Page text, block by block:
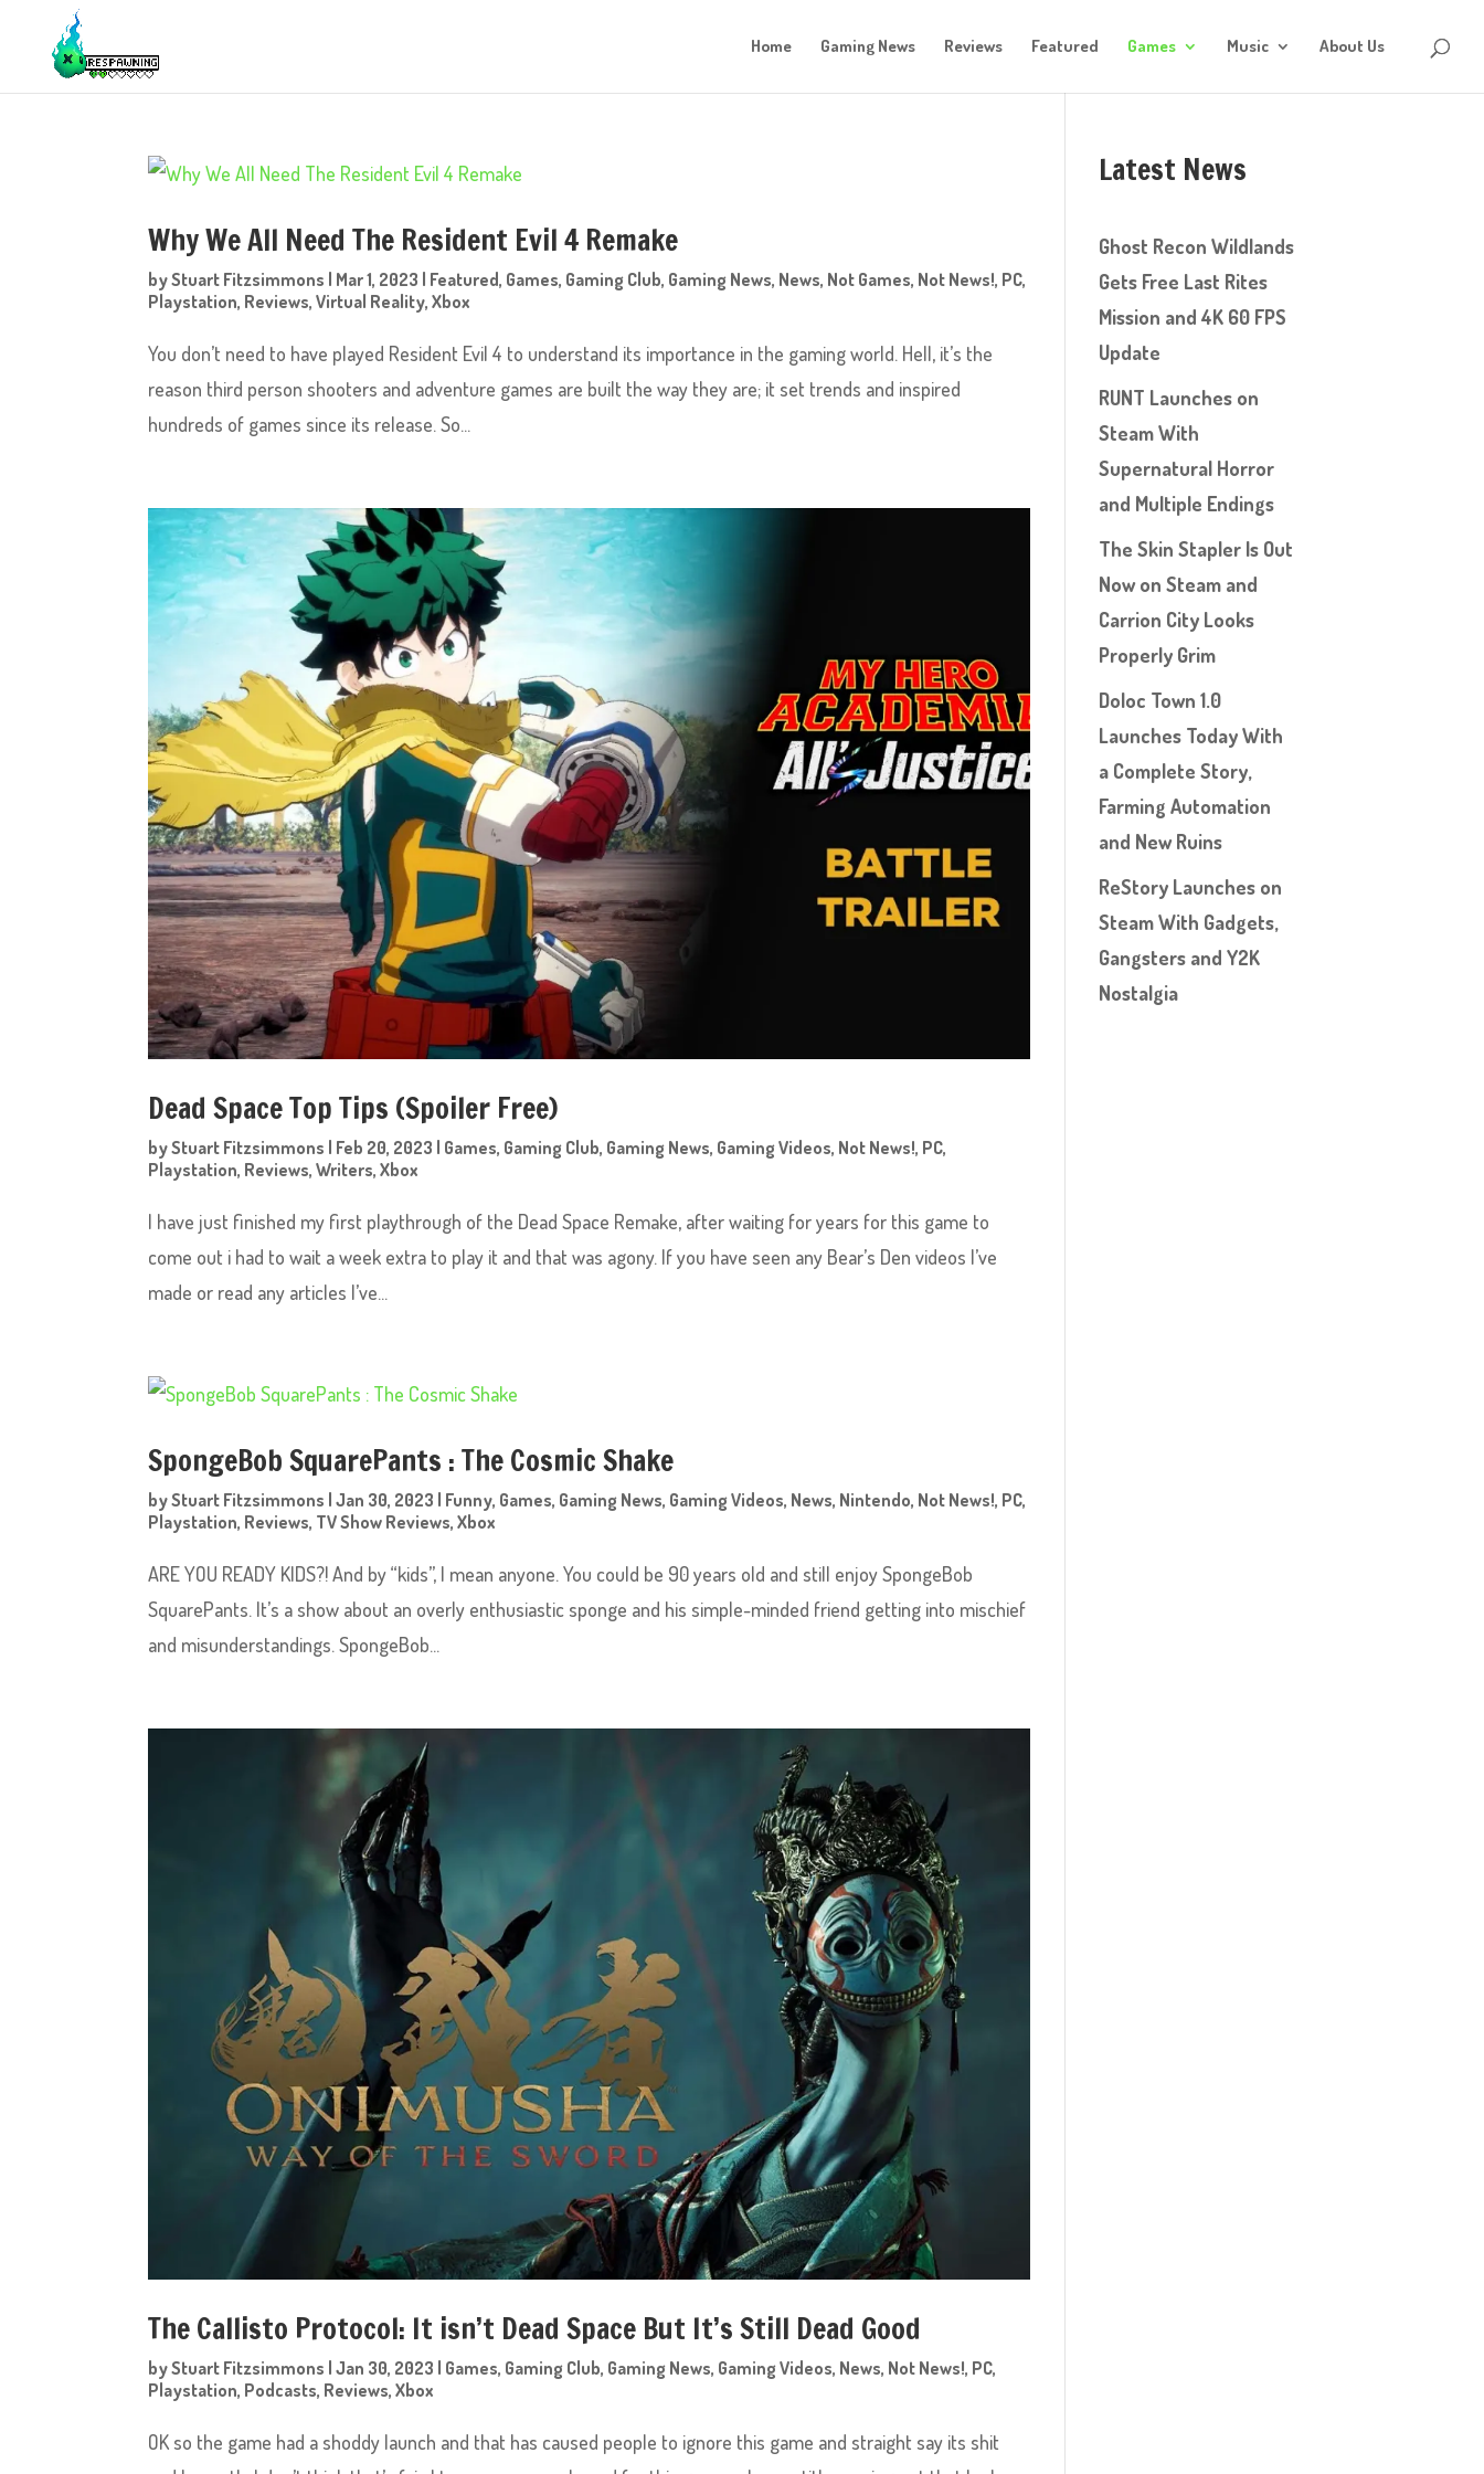
Home Gaming News Reviews Featured Games Music About Us
Why We All Need The Resident Evil 4 Remake
byStuart Fitzsimmons | Mar 1, 2023 | Featured, Games, Gaming Club, Gaming News, News, Not Games, Not News!, PC,
Playstation, Reviews,Virtual Reality,Xbox
You don’t need to have played Resident Evil 4 to understand its importance in the gaming world. Hell, it’s the
reason third person shooters and adventure games are built the way they are; it set trends and inspired
hundreds of games since its release. So...
Dead Space Top Tips (Spoiler Free)
byStuart Fitzsimmons | Feb 20, 2023 | Games, Gaming Club, Gaming News, Gaming Videos, Not News!, PC,
Playstation, Reviews,Writers,Xbox
I have just finished my first playthrough of the Dead Space Remake, after waiting for years for this game to
come out i had to wait a week extra to play it and that was agony. If you have seen any Bear’s Den videos I’ve
made or read any articles I’ve...
SpongeBob SquarePants : The Cosmic Shake
byStuart Fitzsimmons |Jan 30, 2023 | Funny, Games, Gaming News, Gaming Videos, News, Nintendo, Not News!, PC,
Playstation, Reviews, TV Show Reviews,Xbox
ARE YOU READY KIDS?! And by “kids”, I mean anyone. You could be 90 years old and still enjoy SpongeBob
SquarePants. It’s a show about an overly enthusiastic sponge and his simple-minded friend getting into mischief
and misunderstandings. SpongeBob...
The Callisto Protocol: It isn’t Dead Space But It’s Still Dead Good
byStuart Fitzsimmons |Jan 30, 2023 | Games, Gaming Club, Gaming News, Gaming Videos, News, Not News!, PC,
Playstation, Podcasts, Reviews,Xbox
OK so the game had a shoddy launch and that has caused people to ignore this game and straight say its shit
Latest News
Ghost Recon Wildlands
Gets Free Last Rites
Mission and 4K 60 FPS
Update
RUNT Launches on
Steam With
Supernatural Horror
and Multiple Endings
The Skin Stapler Is Out
Now on Steam and
Carrion City Looks
Properly Grim
Doloc Town 1.0
Launches Today With
a Complete Story,
Farming Automation
and New Ruins
ReStory Launches on
Steam With Gadgets,
Gangsters and Y2K
Nostalgia